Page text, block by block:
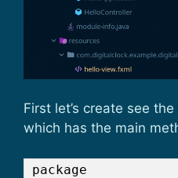
First let’s create see the
which has the main
package